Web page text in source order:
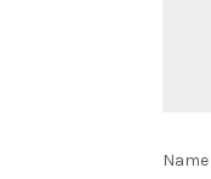
Name